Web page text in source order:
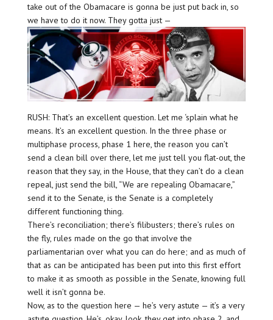
take out of the Obamacare is gonna be just put back in, so
we have to do it now. They gotta just —
RUSH: That’s an excellent question. Let me ‘splain what he
means. It’s an excellent question. In the three phase or
multiphase process, phase 1 here, the reason you can’t
send a clean bill over there, let me just tell you flat-out, the
reason that they say, in the House, that they can’t do a clean
repeal, just send the bill, “We are repealing Obamacare,”
send it to the Senate, is the Senate is a completely
different functioning thing.
There’s reconciliation; there’s filibusters; there’s rules on
the fly, rules made on the go that involve the
parliamentarian over what you can do here; and as much of
that as can be anticipated has been put into this first effort
to make it as smooth as possible in the Senate, knowing full
well it isn’t gonna be.
Now, as to the question here — he’s very astute — it’s a very